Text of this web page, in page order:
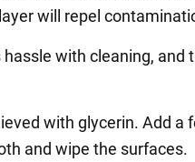
will repel
with cleaning, and
with glycerin. Add a
and wipe the surfaces.